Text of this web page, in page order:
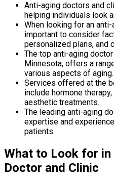
Anti-aging doctors and
helping individuals look
When looking for an
important to consider
personalized plans, and
The top anti-aging
Minnesota, offers a
various aspects of aging.
Services offered at the
include hormone
aesthetic treatments.
The leading anti-aging
expertise and
patients.
What to Look for in
Doctor and Clinic